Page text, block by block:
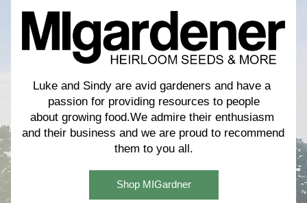
Luke and Sindy are avid gardeners and have a
passion for providing resources to people
about growing food.We admire their enthusiasm
and their business and we are proud to recommend
them to you all.
Shop MIGardner